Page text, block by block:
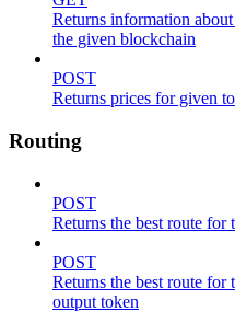
Returns information
the given blockchain
POST
Returns prices for given
Routing
POST
Returns the best route for
POST
Returns the best route
output token